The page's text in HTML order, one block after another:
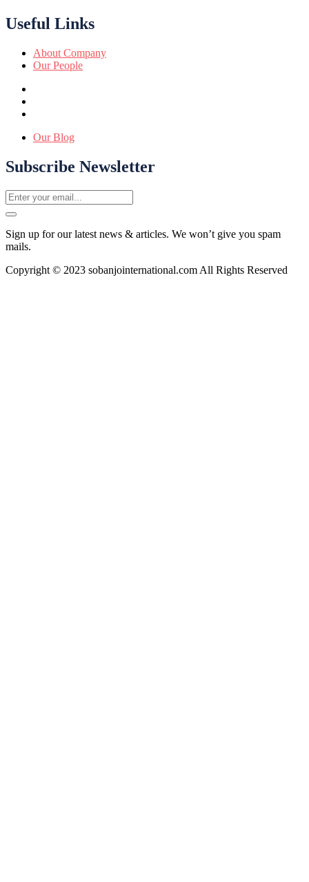
Useful Links
About Company
Our People
Our Blog
Subscribe Newsletter
Sign up for our latest news & articles. We won’t give you spam
mails.
Copyright © 2023 sobanjointernational.com All Rights Reserved